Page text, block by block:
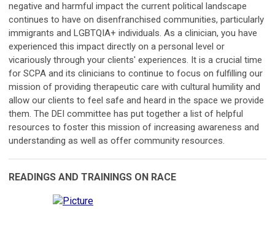
negative and harmful impact the current political landscape
continues to have on disenfranchised communities, particularly
immigrants and LGBTQIA+ individuals. As a clinician, you have
experienced this impact directly on a personal level or
vicariously through your clients' experiences. It is a crucial time
for SCPA and its clinicians to continue to focus on fulfilling our
mission of providing therapeutic care with cultural humility and
allow our clients to feel safe and heard in the space we provide
them. The DEI committee has put together a list of helpful
resources to foster this mission of increasing awareness and
understanding as well as offer community resources.
READINGS AND TRAININGS ON RACE